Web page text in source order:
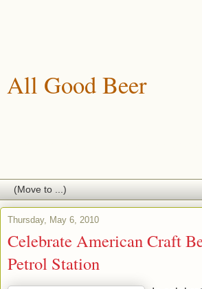
All Good Beer
Thursday, May 6, 2010
Celebrate American Craft
Petrol Station